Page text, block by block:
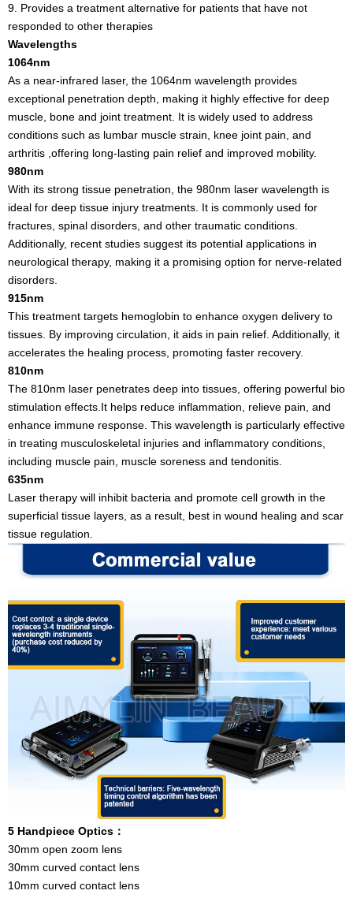
9. Provides a treatment alternative for patients that have not
responded to other therapies
Wavelengths
1064nm
As a near-infrared laser, the 1064nm wavelength provides
exceptional penetration depth, making it highly effective for deep
muscle, bone and joint treatment. It is widely used to address
conditions such as lumbar muscle strain, knee joint pain, and
arthritis ,offering long-lasting pain relief and improved mobility.
980nm
With its strong tissue penetration, the 980nm laser wavelength is
ideal for deep tissue injury treatments. It is commonly used for
fractures, spinal disorders, and other traumatic conditions.
Additionally, recent studies suggest its potential applications in
neurological therapy, making it a promising option for nerve-related
disorders.
915nm
This treatment targets hemoglobin to enhance oxygen delivery to
tissues. By improving circulation, it aids in pain relief. Additionally, it
accelerates the healing process, promoting faster recovery.
810nm
The 810nm laser penetrates deep into tissues, offering powerful bio
stimulation effects.It helps reduce inflammation, relieve pain, and
enhance immune response. This wavelength is particularly effective
in treating musculoskeletal injuries and inflammatory conditions,
including muscle pain, muscle soreness and tendonitis.
635nm
Laser therapy will inhibit bacteria and promote cell growth in the
superficial tissue layers, as a result, best in wound healing and scar
tissue regulation.
5 Handpiece Optics ：
30mm open zoom lens
30mm curved contact lens
10mm curved contact lens